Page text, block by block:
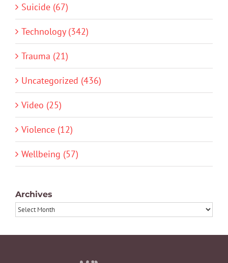
Suicide (67)
Technology (342)
Trauma (21)
Uncategorized (436)
Video (25)
Violence (12)
Wellbeing (57)
Archives
Archives